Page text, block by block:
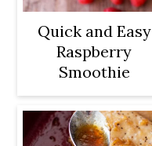
Quick and Easy
Raspberry
Smoothie